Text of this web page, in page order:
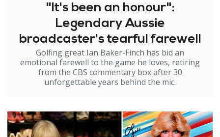
"It's been an honour":
Legendary Aussie
broadcaster's tearful farewell
Golfing great Ian Baker-Finch has bid an
emotional farewell to the game he loves, retiring
from the CBS commentary box after 30
unforgettable years behind the mic.